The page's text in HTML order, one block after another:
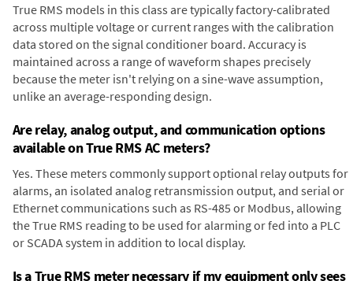
True RMS models in this class are typically factory-calibrated
across multiple voltage or current ranges with the calibration
data stored on the signal conditioner board. Accuracy is
maintained across a range of waveform shapes precisely
because the meter isn't relying on a sine-wave assumption,
unlike an average-responding design.
Are relay, analog output, and communication options
available on True RMS AC meters?
Yes. These meters commonly support optional relay outputs for
alarms, an isolated analog retransmission output, and serial or
Ethernet communications such as RS-485 or Modbus, allowing
the True RMS reading to be used for alarming or fed into a PLC
or SCADA system in addition to local display.
Is a True RMS meter necessary if my equipment only sees